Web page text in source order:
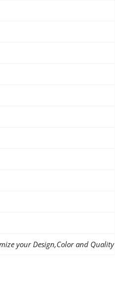
your Design,Color and Quality